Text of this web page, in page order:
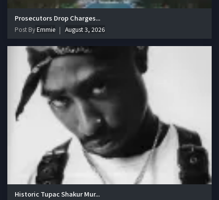
Prosecutors Drop Charges...
Post ByEmmie August 3, 2026
Historic Tupac Shakur Mur...